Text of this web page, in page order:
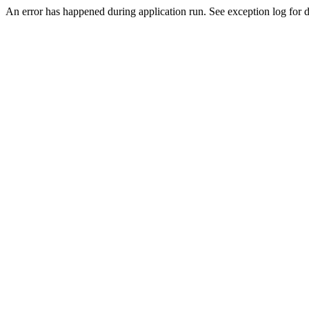
An error has happened during application run. See exception log for